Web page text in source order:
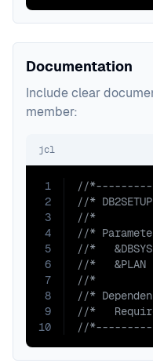
Documentation
Include clear
member:
jcl
1
2
3
4
5
6
7
8
9
10
//
//*
//*
//*
//*
//*
//*
//*
//*
//